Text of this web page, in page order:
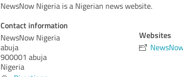
NewsNow Nigeria is a Nigerian news website.
Contact information
NewsNow Nigeria
abuja
900001 abuja
Nigeria
Websites